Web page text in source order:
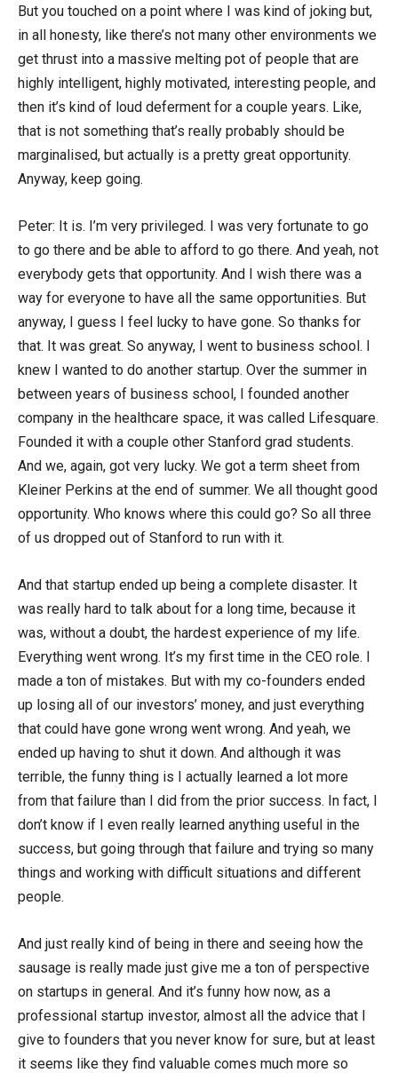
But you touched on a point where I was kind of joking but,
in all honesty, like there’s not many other environments we
get thrust into a massive melting pot of people that are
highly intelligent, highly motivated, interesting people, and
then it’s kind of loud deferment for a couple years. Like,
that is not something that’s really probably should be
marginalised, but actually is a pretty great opportunity.
Anyway, keep going.
Peter: It is. I’m very privileged. I was very fortunate to go
to go there and be able to afford to go there. And yeah, not
everybody gets that opportunity. And I wish there was a
way for everyone to have all the same opportunities. But
anyway, I guess I feel lucky to have gone. So thanks for
that. It was great. So anyway, I went to business school. I
knew I wanted to do another startup. Over the summer in
between years of business school, I founded another
company in the healthcare space, it was called Lifesquare.
Founded it with a couple other Stanford grad students.
And we, again, got very lucky. We got a term sheet from
Kleiner Perkins at the end of summer. We all thought good
opportunity. Who knows where this could go? So all three
of us dropped out of Stanford to run with it.
And that startup ended up being a complete disaster. It
was really hard to talk about for a long time, because it
was, without a doubt, the hardest experience of my life.
Everything went wrong. It’s my first time in the CEO role. I
made a ton of mistakes. But with my co-founders ended
up losing all of our investors’ money, and just everything
that could have gone wrong went wrong. And yeah, we
ended up having to shut it down. And although it was
terrible, the funny thing is I actually learned a lot more
from that failure than I did from the prior success. In fact, I
don’t know if I even really learned anything useful in the
success, but going through that failure and trying so many
things and working with difficult situations and different
people.
And just really kind of being in there and seeing how the
sausage is really made just give me a ton of perspective
on startups in general. And it’s funny how now, as a
professional startup investor, almost all the advice that I
give to founders that you never know for sure, but at least
it seems like they find valuable comes much more so